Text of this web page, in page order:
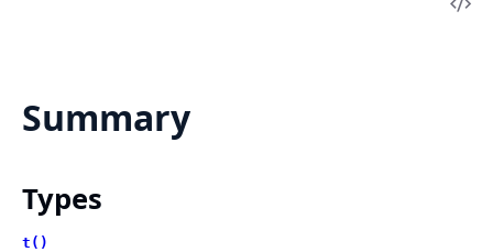
Summary
Types
t()